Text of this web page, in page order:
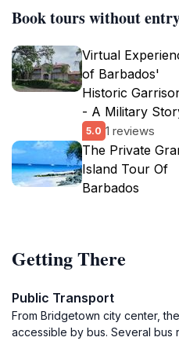
Book tours without
Virtual
of Barbados'
Historic
- A Military
5.0 1 reviews
The Private
Island Tour Of
Barbados
Getting There
Public Transport
From Bridgetown city center,
accessible by bus. Several bus